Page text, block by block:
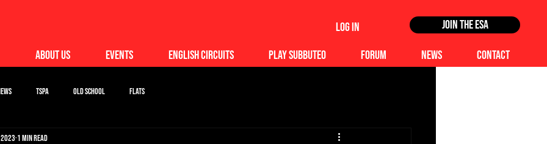
Log In Join the ESA
About Us Events English Circuits Play Subbuteo Forum News Contact
TSPA Old School Flats
1 min read